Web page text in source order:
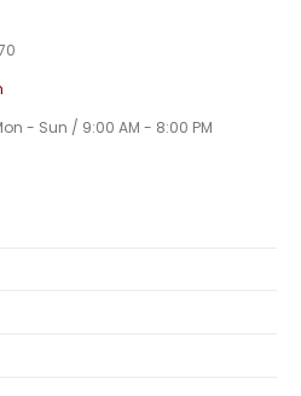
- Sun / 9:00 AM - 8:00 PM